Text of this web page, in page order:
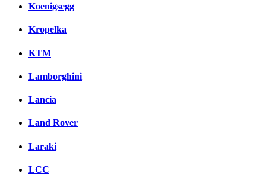
Koenigsegg
Kropelka
KTM
Lamborghini
Lancia
Land Rover
Laraki
LCC